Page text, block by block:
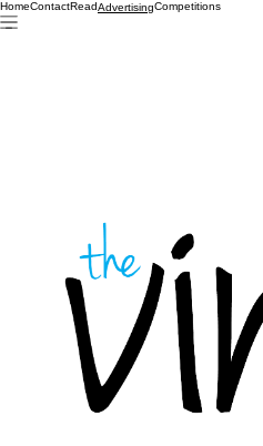
HomeContactReadAdvertisingCompetitions